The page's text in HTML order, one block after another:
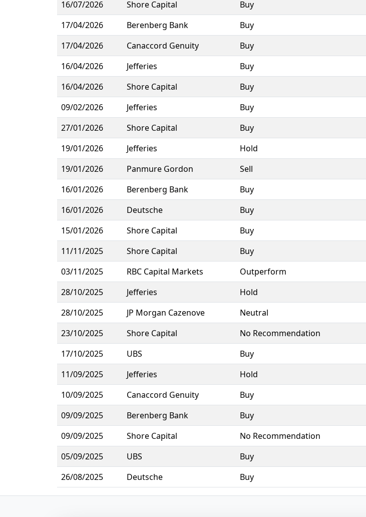
16/07/2026
Shore Capital Buy
17/04/2026
Berenberg Bank Buy
17/04/2026
Canaccord Genuity Buy
16/04/2026
Jefferies Buy
16/04/2026
Shore Capital Buy
09/02/2026
Jefferies Buy
27/01/2026
Shore Capital Buy
19/01/2026
Jefferies Hold
19/01/2026
Panmure Gordon Sell
16/01/2026
Berenberg Bank Buy
16/01/2026
Deutsche Buy
15/01/2026
Shore Capital Buy
11/11/2025
Shore Capital Buy
03/11/2025
RBC Capital Markets Outperform
28/10/2025
Jefferies Hold
28/10/2025
JP Morgan Cazenove Neutral
23/10/2025
Shore Capital No Recommendation
17/10/2025
UBS Buy
11/09/2025
Jefferies Hold
10/09/2025
Canaccord Genuity Buy
09/09/2025
Berenberg Bank Buy
09/09/2025
Shore Capital No Recommendation
05/09/2025
UBS Buy
26/08/2025
Deutsche Buy